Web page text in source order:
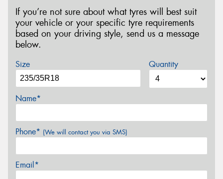
If you’re not sure about what tyres will best suit
your vehicle or your specific tyre requirements
based on your driving style, send us a message
below.
Size Quantity
Name*
Phone* (We will contact you via SMS)
Email*